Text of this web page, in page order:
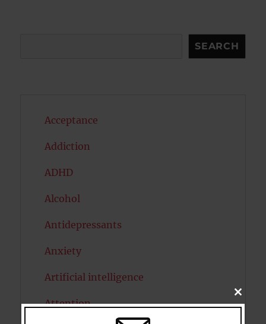
SEARCH
Acceptance
Addiction
ADHD
Alcohol
Antidepressants
Anxiety
Artificial intelligence
Attention
CLOSE
THIS